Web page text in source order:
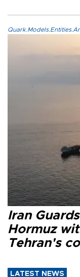
Iran
Hormuz
Tehran's
LATEST NEWS